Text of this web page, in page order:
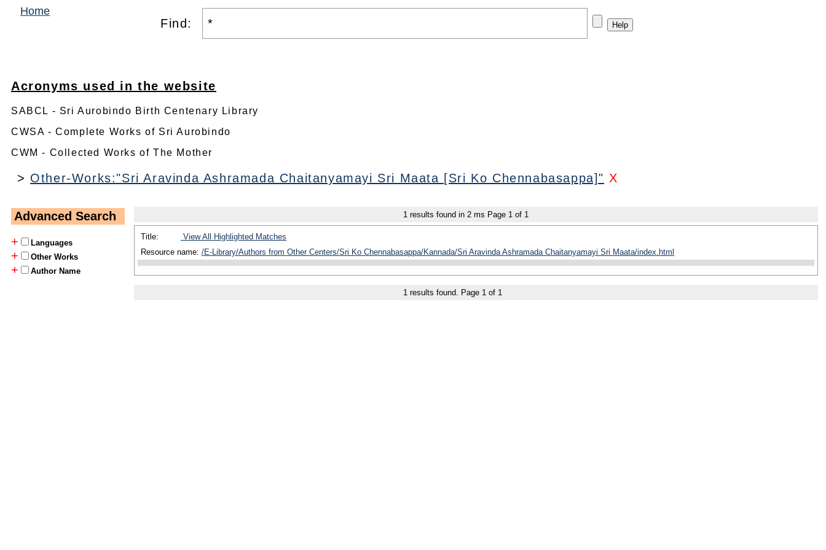
Home
Find:
Acronyms used in the website
SABCL - Sri Aurobindo Birth Centenary Library
CWSA - Complete Works of Sri Aurobindo
CWM - Collected Works of The Mother
> Other-Works:"Sri Aravinda Ashramada Chaitanyamayi Sri Maata [Sri Ko Chennabasappa]" X
Advanced Search
+
Languages
+ Other Works
+ Author Name
1 results found in 2 ms Page 1 of 1
Title:
View All Highlighted Matches
Resource name: /E-Library/Authors from Other Centers/Sri Ko Chennabasappa/Kannada/Sri Aravinda Ashramada Chaitanyamayi Sri Maata/index.html
1 results found. Page 1 of 1